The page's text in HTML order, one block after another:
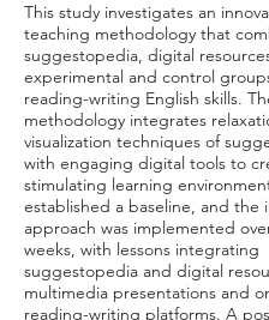
This study investigates an
teaching methodology that
suggestopedia, digital
experimental and control
reading-writing English skills.
methodology integrates
visualization techniques of
with engaging digital tools to
stimulating learning
established a baseline, and the
approach was implemented
weeks, with lessons integrating
suggestopedia and digital
multimedia presentations and
reading-writing platforms. A